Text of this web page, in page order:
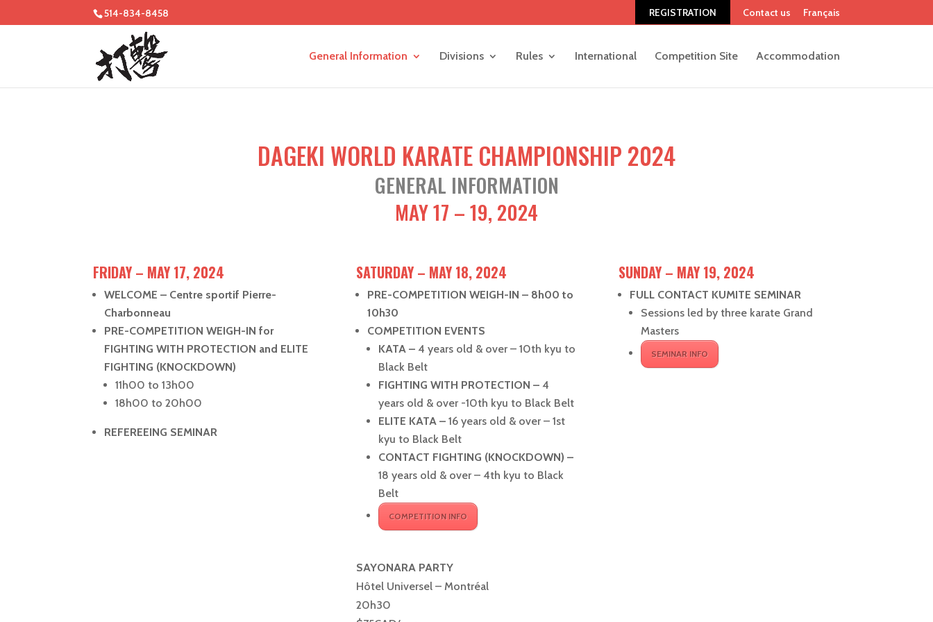
514-834-8458 REGISTRATION Contact us Français
General Information Divisions Rules International Competition Site Accommodation
DAGEKI WORLD KARATE CHAMPIONSHIP 2024
GENERAL INFORMATION
MAY 17 – 19, 2024
FRIDAY – MAY 17, 2024
WELCOME – Centre sportif Pierre-
Charbonneau
PRE-COMPETITION WEIGH-IN for
FIGHTING WITH PROTECTION and ELITE
FIGHTING (KNOCKDOWN)
11h00 to 13h00
18h00 to 20h00
REFEREEING SEMINAR
SATURDAY – MAY 18, 2024
PRE-COMPETITION WEIGH-IN – 8h00 to
10h30
COMPETITION EVENTS
KATA – 4 years old & over – 10th kyu to
Black Belt
FIGHTING WITH PROTECTION – 4
years old & over -10th kyu to Black Belt
ELITE KATA – 16 years old & over – 1st
kyu to Black Belt
CONTACT FIGHTING (KNOCKDOWN) –
18 years old & over – 4th kyu to Black
Belt
COMPETITION INFO
SAYONARA PARTY
Hôtel Universel – Montréal
20h30
SUNDAY – MAY 19, 2024
FULL CONTACT KUMITE SEMINAR
Sessions led by three karate Grand
Masters
SEMINAR INFO